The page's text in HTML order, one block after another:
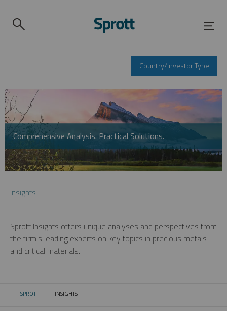
Country/Investor Type
Comprehensive Analysis. Practical Solutions.
Insights
Sprott Insights offers unique analyses and perspectives from
the firm’s leading experts on key topics in precious metals
and critical materials.
SPROTT CURRENT:
INSIGHTS